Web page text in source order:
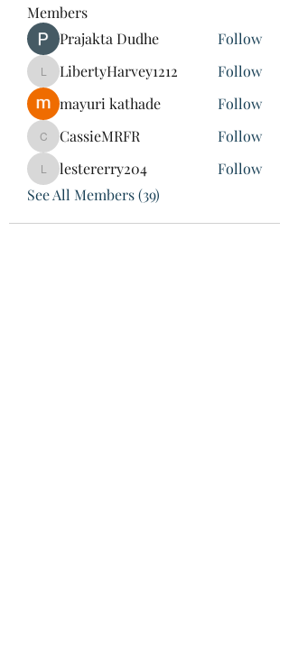
Members
Prajakta Dudhe
Follow
LibertyHarvey1212
LibertyHarvey1212
Follow
mayuri kathade
Follow
CassieMRFR
CassieMRFR Follow
lestererry204
lestererry204
Follow
See All Members (39)